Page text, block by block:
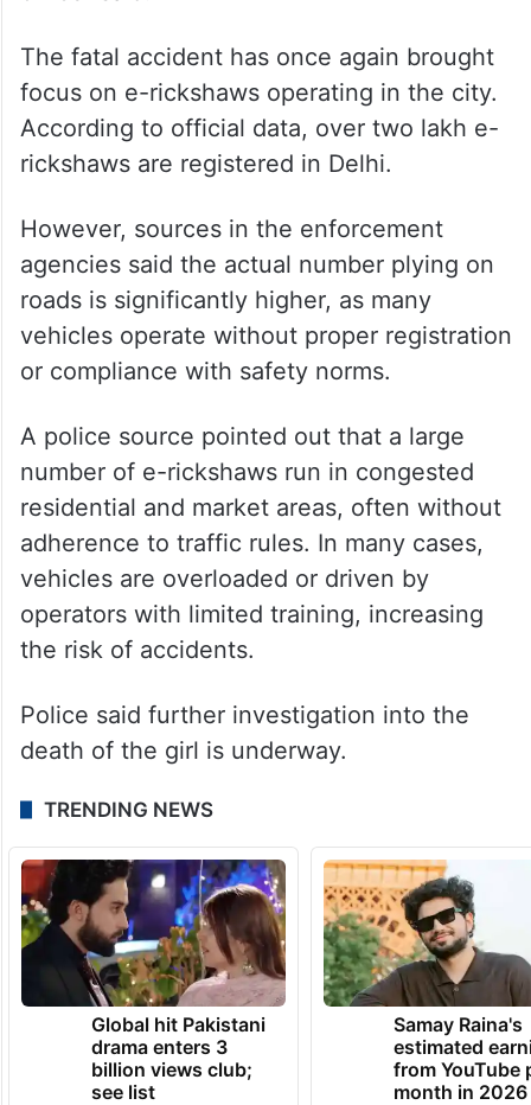
The fatal accident has once again brought
focus on e-rickshaws operating in the city.
According to official data, over two lakh e-
rickshaws are registered in Delhi.
However, sources in the enforcement
agencies said the actual number plying on
roads is significantly higher, as many
vehicles operate without proper registration
or compliance with safety norms.
A police source pointed out that a large
number of e-rickshaws run in congested
residential and market areas, often without
adherence to traffic rules. In many cases,
vehicles are overloaded or driven by
operators with limited training, increasing
the risk of accidents.
Police said further investigation into the
death of the girl is underway.
TRENDING NEWS
Global hit Pakistani
drama enters 3
billion views club;
see list
Samay Raina's
estimated
from YouTube
month in 2026